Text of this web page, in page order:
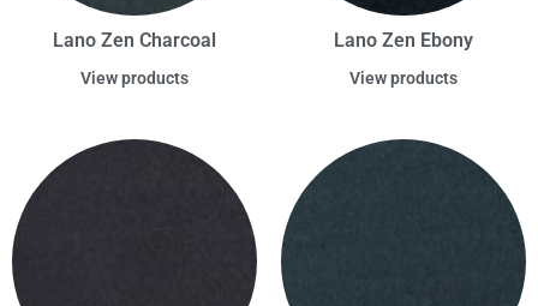
Lano Zen Charcoal
View products
Lano Zen Ebony
View products